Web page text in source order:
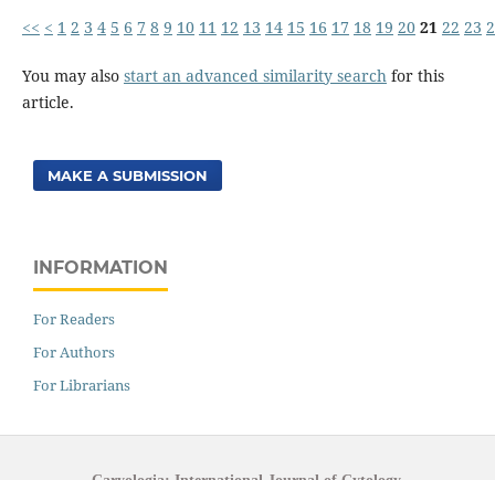
<< < 1 2 3 4 5 6 7 8 9 10 11 12 13 14 15 16 17 18 19 20 21 22 23
You may also start an advanced similarity search for this
article.
MAKE A SUBMISSION
INFORMATION
For Readers
For Authors
For Librarians